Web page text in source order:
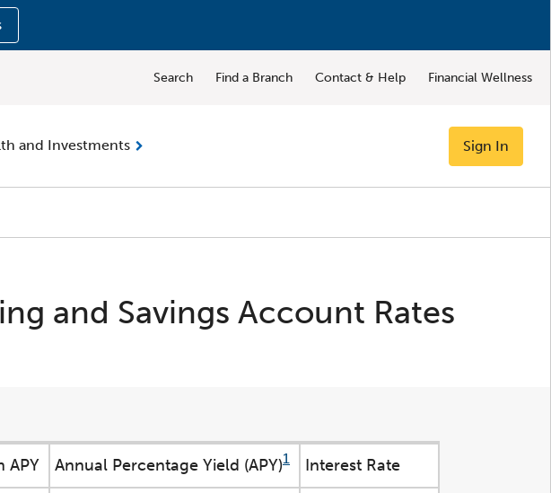
Search Find a Branch Contact & Help Financial Wellness
and Investments Sign In
and Savings Account Rates
APY Annual Percentage Yield (APY)1 Interest Rate